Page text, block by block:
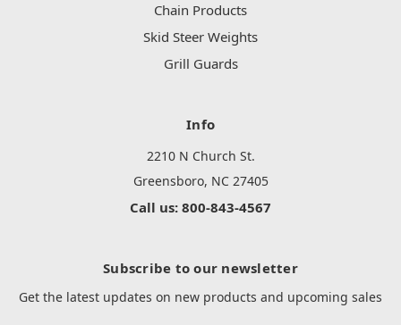
Chain Products
Skid Steer Weights
Grill Guards
Info
2210 N Church St.
Greensboro, NC 27405
Call us: 800-843-4567
Subscribe to our newsletter
Get the latest updates on new products and upcoming sales